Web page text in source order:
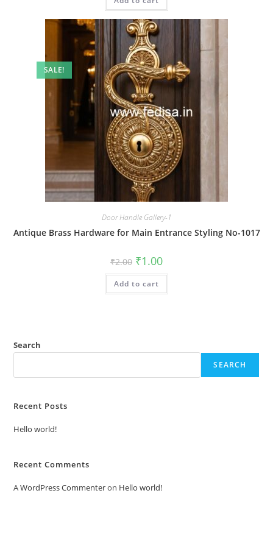
SALE!
Door Handle Gallery-1
Antique Brass Hardware for Main Entrance Styling No-1017
₹2.00 Original
price
was:
₹2.00.
₹1.00Current
is:
Add to cart
Search
SEARCH
Recent Posts
Hello world!
Recent Comments
A WordPress Commenteron Hello world!